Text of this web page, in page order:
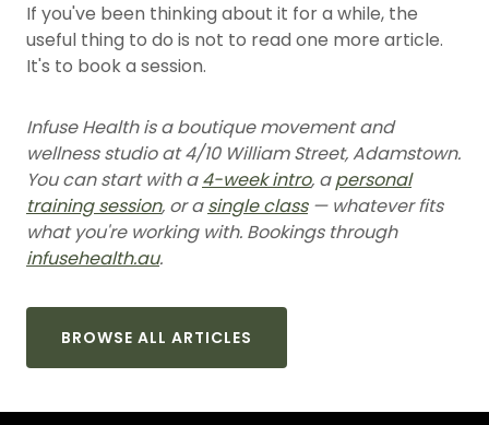
If you've been thinking about it for a while, the
useful thing to do is not to read one more article.
It's to book a session.
Infuse Health is a boutique movement and
wellness studio at 4/10 William Street, Adamstown.
You can start with a4-week intro, apersonal
training session, or asingle class— whatever fits
what you're working with. Bookings through
infusehealth.au.
BROWSE ALL ARTICLES